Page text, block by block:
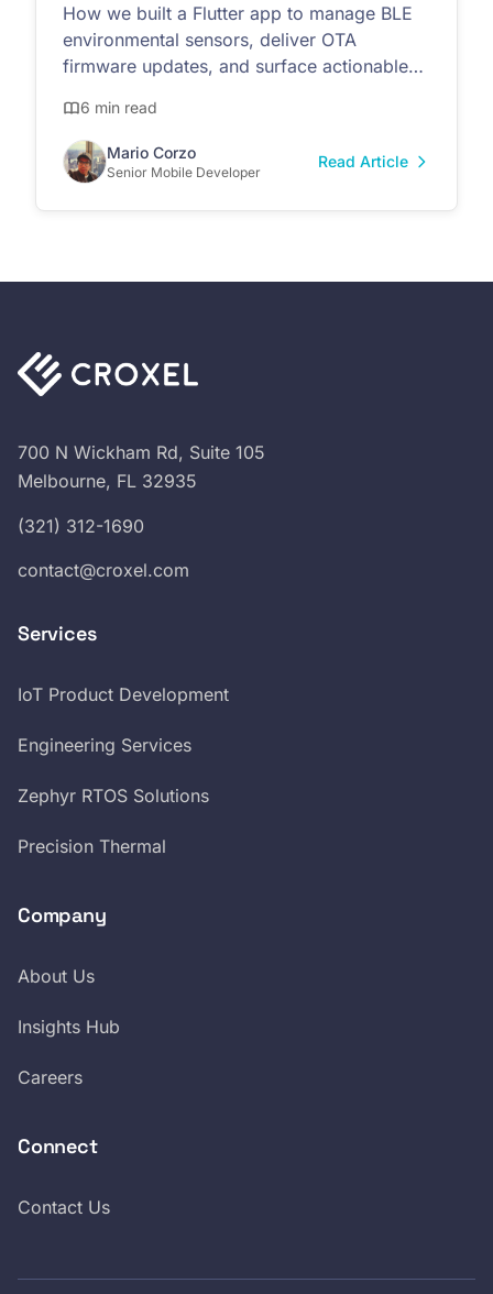
How we built a Flutter app to manage BLE
environmental sensors, deliver OTA
firmware updates, and surface actionable
6 min read
Mario Corzo
Senior Mobile Developer
Read Article
700 N Wickham Rd, Suite 105
Melbourne, FL 32935
(321) 312-1690
contact@croxel.com
Services
IoT Product Development
Engineering Services
Zephyr RTOS Solutions
Precision Thermal
Company
About Us
Insights Hub
Careers
Connect
Contact Us